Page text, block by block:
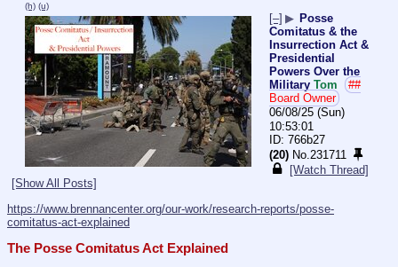
(h) (u)
[–] ▶ Posse
Comitatus & the
Insurrection Act &
Presidential
Powers Over the
Military Tom
##
Board Owner
06/08/25 (Sun)
10:53:01
766b27
(20) No.231711
[Watch Thread]
[Show All Posts]
https://www.brennancenter.org/our-work/research-reports/posse-
comitatus-act-explained
The Posse Comitatus Act Explained